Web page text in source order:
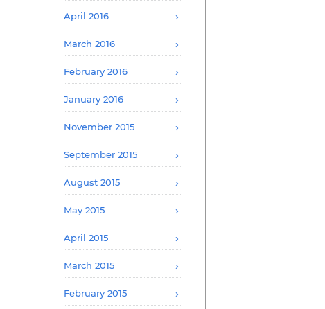
April 2016
March 2016
February 2016
January 2016
November 2015
September 2015
August 2015
May 2015
April 2015
March 2015
February 2015